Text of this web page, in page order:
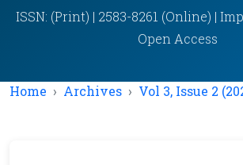
ISSN: (Print) | 2583-8261 (Online) |
Open Access
Home Archives Vol 3, Issue 2